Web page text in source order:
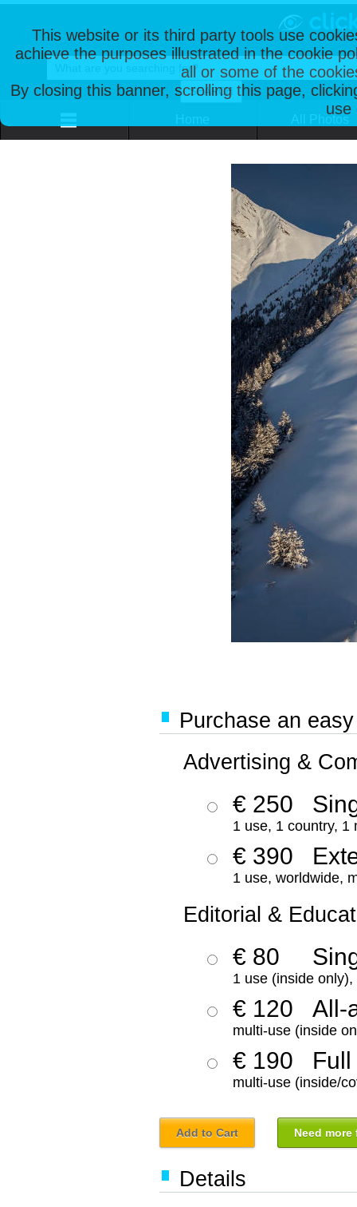
This website or its third party tools use
achieve the purposes illustrated in the cookie
all or some of the
By closing this banner, scrolling this page,
use
Purchase an
Advertising &
€ 250
1 use, 1 country, 1
€ 390
1 use, worldwide,
Editorial &
€ 80
1 use (inside
€ 120 All-
multi-use (inside
€ 190 Full
multi-use (inside/
Add to Cart Need
Details